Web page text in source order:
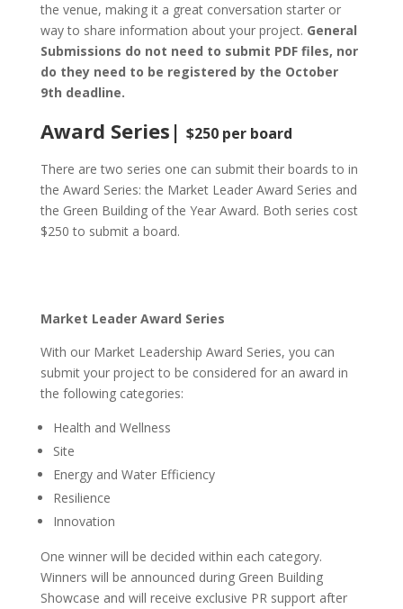
the venue, making it a great conversation starter or
way to share information about your project. General
Submissions do not need to submit PDF files, nor
do they need to be registered by the October
9th deadline.
Award Series | $250 per board
There are two series one can submit their boards to in
the Award Series: the Market Leader Award Series and
the Green Building of the Year Award. Both series cost
$250 to submit a board.
Market Leader Award Series
With our Market Leadership Award Series, you can
submit your project to be considered for an award in
the following categories:
Health and Wellness
Site
Energy and Water Efficiency
Resilience
Innovation
One winner will be decided within each category.
Winners will be announced during Green Building
Showcase and will receive exclusive PR support after